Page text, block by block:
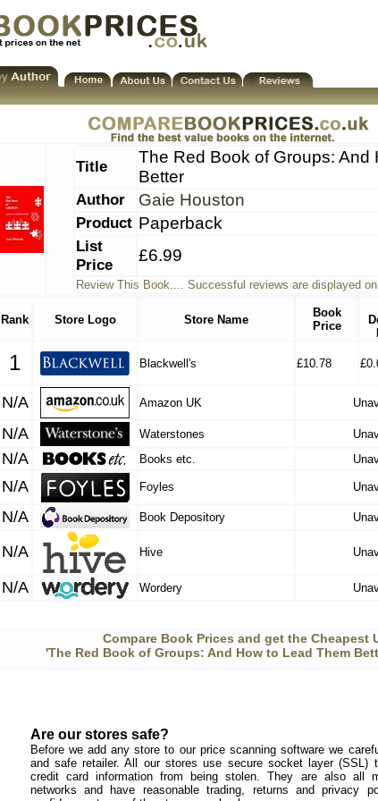
Title
The Red Book of Groups: And
Better
Author Gaie Houston
Product Paperback
List
Price
£6.99
Review This Book.... Successful reviews are displayed
Rank Store Logo Store Name
Book
Price
1 Blackwell's £10.78
N/A Amazon UK
N/A Waterstones
N/A Books etc.
N/A Foyles
N/A Book Depository
N/A Hive
N/A Wordery
Compare Book Prices and get the Cheapest
'The Red Book of Groups: And How to Lead Them
Are our stores safe?
Before we add any store to our price scanning software we
and safe retailer. All our stores use secure socket layer (SSL)
credit card information from being stolen. They are also all
networks and have reasonable trading, returns and privacy